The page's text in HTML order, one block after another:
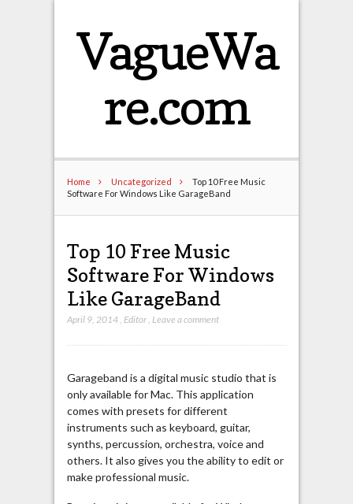
VagueWa
re.com
Home Uncategorized
Top 10 Free Music
Software For Windows Like GarageBand
Top 10 Free Music
Software For Windows
Like GarageBand
April 9, 2014, Editor, Leave a comment
Garageband is a digital music studio that is
only available for Mac. This application
comes with presets for different
instruments such as keyboard, guitar,
synths, percussion, orchestra, voice and
others. It also gives you the ability to edit or
make professional music.